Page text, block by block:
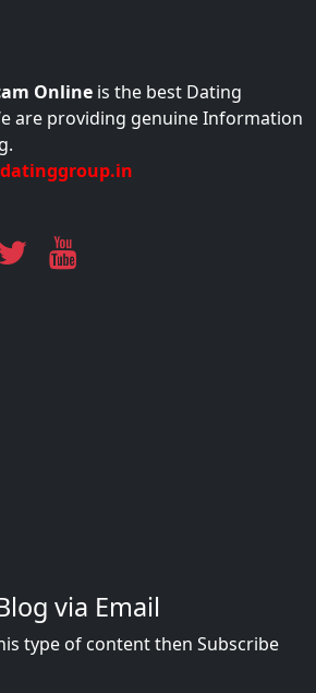
Online is the best Dating
are providing genuine Information
via Email
type of content then Subscribe